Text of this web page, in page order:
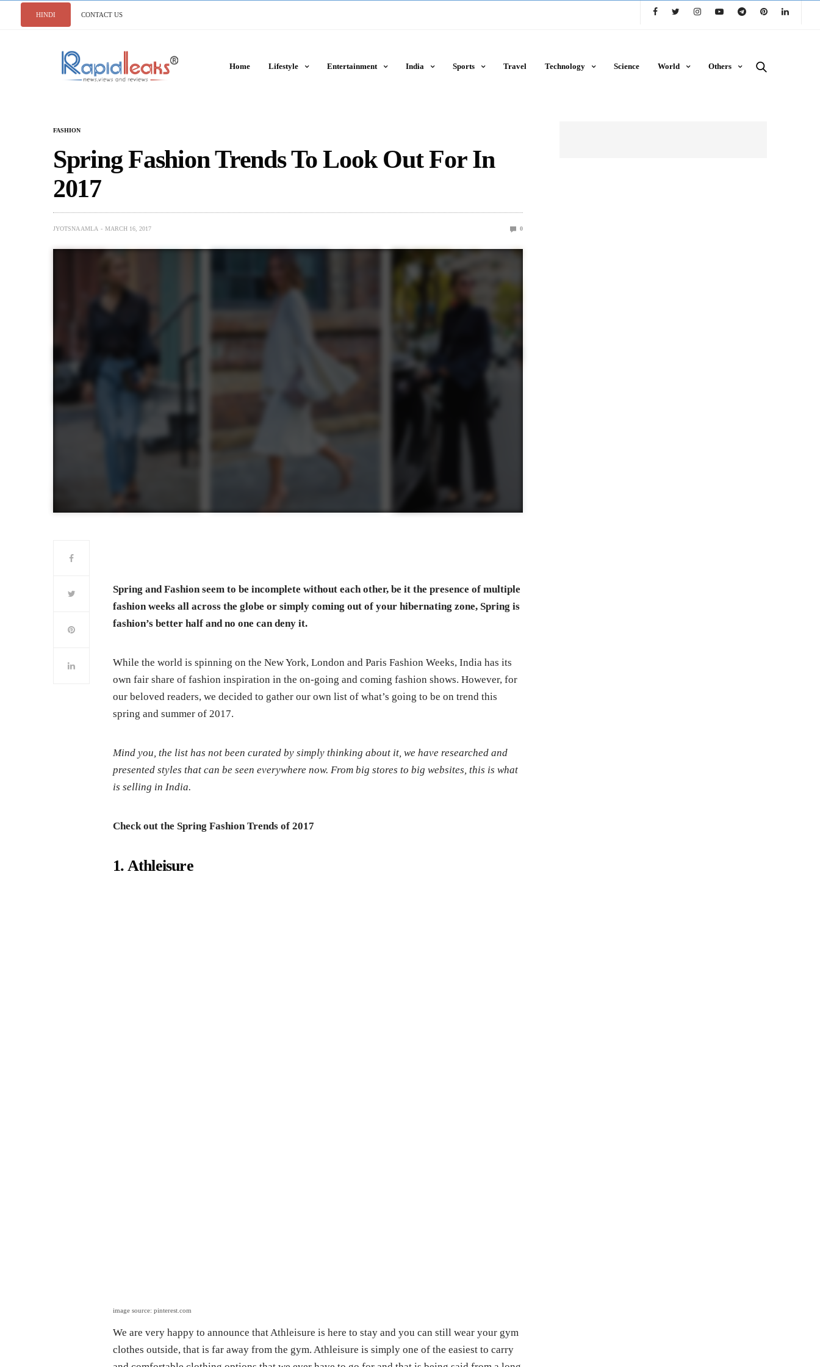
HINDI CONTACT US
Home Lifestyle Entertainment India Sports Travel Technology Science World Others
FASHION
Spring Fashion Trends To Look Out For In
2017
JYOTSNA AMLA MARCH 16, 2017 0
Spring and Fashion seem to be incomplete without each other, be it the presence of multiple
fashion weeks all across the globe or simply coming out of your hibernating zone, Spring is
fashion’s better half and no one can deny it.
While the world is spinning on the New York, London and Paris Fashion Weeks, India has its
own fair share of fashion inspiration in the on-going and coming fashion shows. However, for
our beloved readers, we decided to gather our own list of what’s going to be on trend this
spring and summer of 2017.
Mind you, the list has not been curated by simply thinking about it, we have researched and
presented styles that can be seen everywhere now. From big stores to big websites, this is what
is selling in India.
Check out the Spring Fashion Trends of 2017
1. Athleisure
image source: pinterest.com
We are very happy to announce that Athleisure is here to stay and you can still wear your gym
clothes outside, that is far away from the gym. Athleisure is simply one of the easiest to carry